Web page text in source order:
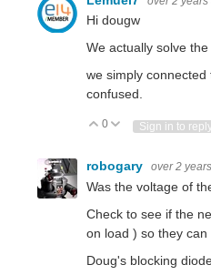
Hi dougw
We actually solve
we simply
confused.
Vote Up
0 Vote Down
Sign in to
robogary over 2
Was the voltage of
Check to see if the
on load ) so they can
Doug's blocking